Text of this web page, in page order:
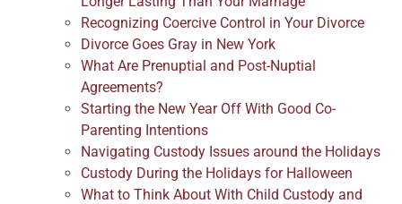
Recognizing Coercive Control in Your Divorce
Divorce Goes Gray in New York
What Are Prenuptial and Post-Nuptial
Agreements?
Starting the New Year Off With Good Co-
Parenting Intentions
Navigating Custody Issues around the Holidays
Custody During the Holidays for Halloween
What to Think About With Child Custody and